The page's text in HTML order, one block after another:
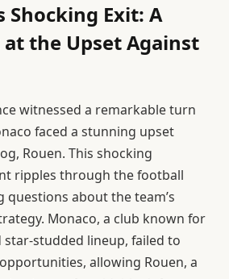
Shocking Exit: A
at the Upset Against
witnessed a remarkable turn
faced a stunning upset
Rouen. This shocking
ripples through the football
questions about the team’s
Monaco, a club known for
studded lineup, failed to
allowing Rouen, a